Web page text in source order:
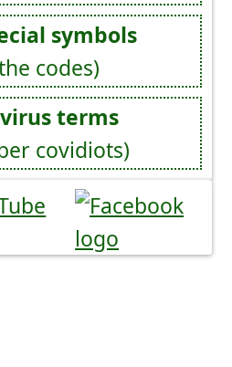
symbols
codes)
terms
covidiots)